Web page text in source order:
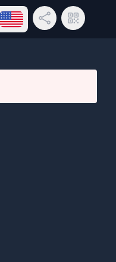
Open language menu
Share LinkQR Code